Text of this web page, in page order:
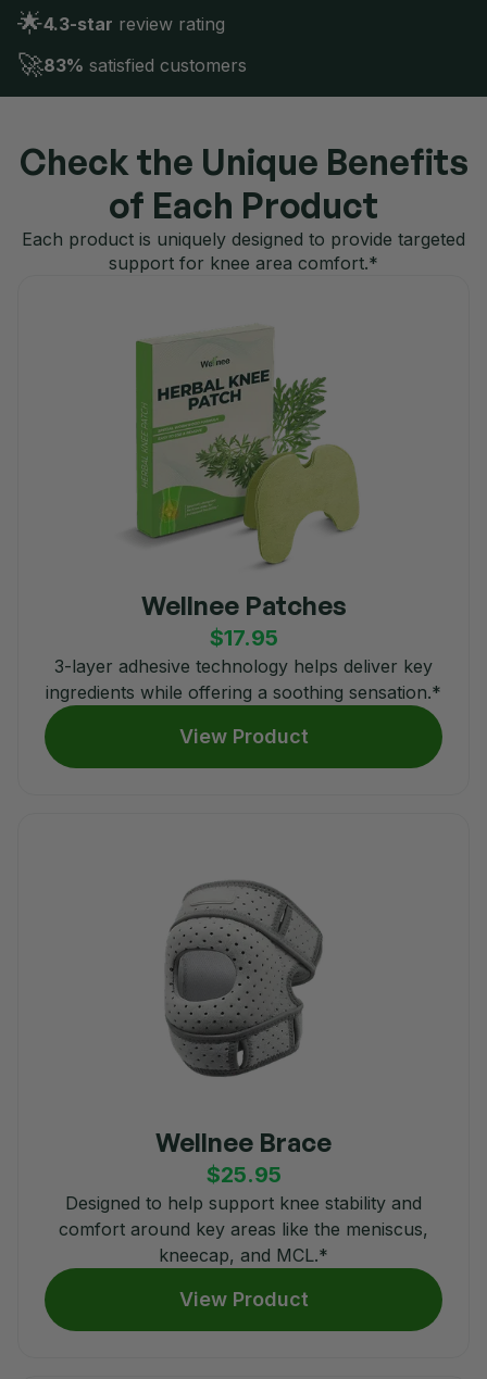
🌟4.3-star review rating
🚀83% satisfied customers
Check the Unique Benefits
of Each Product
Each product is uniquely designed to provide targeted
support for knee area comfort.*
Wellnee Patches
$17.95
3-layer adhesive technology helps deliver key
ingredients while offering a soothing sensation.*
View Product
Wellnee Brace
$25.95
Designed to help support knee stability and
comfort around key areas like the meniscus,
kneecap, and MCL.*
View Product